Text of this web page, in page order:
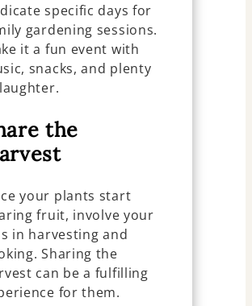
specific days for
gardening sessions.
it a fun event with
snacks, and plenty
the
your plants start
fruit, involve your
in harvesting and
Sharing the
can be a fulfilling
for them.